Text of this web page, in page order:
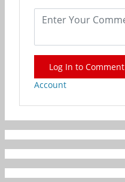
Log In to Comment
Account